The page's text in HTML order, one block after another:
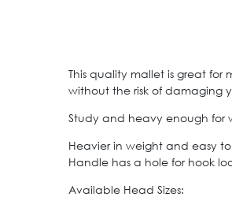
This quality mallet is great
without the risk of damaging
Study and heavy enough for
Heavier in weight and easy
Handle has a hole for hook
Available Head Sizes: